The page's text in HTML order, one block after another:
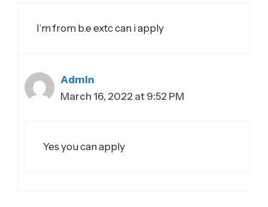
I’m from b.e extc can i apply
Admin
March 16, 2022 at 9:52 PM
Yes you can apply